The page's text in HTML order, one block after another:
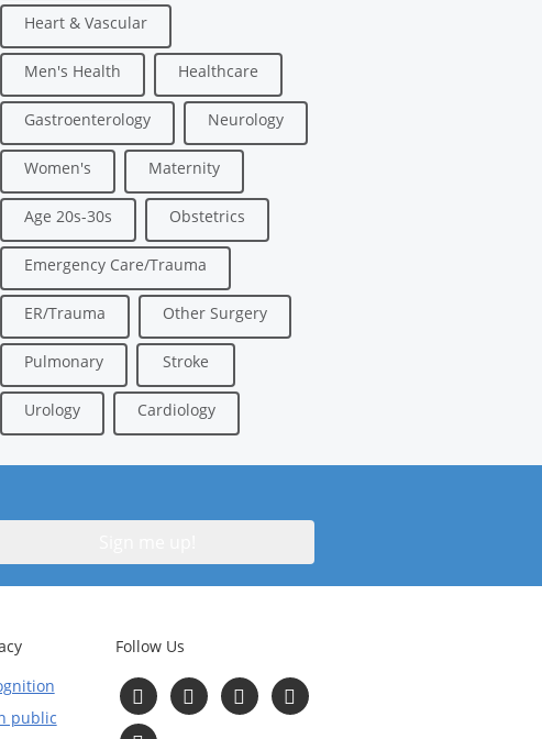
Heart & Vascular
Men's Health Healthcare
Gastroenterology Neurology
Women's Maternity
Age 20s-30s Obstetrics
Emergency Care/Trauma
ER/Trauma Other Surgery
Pulmonary Stroke
Urology Cardiology
public
Follow Us
Follow
us
on
Follow
us
Follow
us
Follow
us
Read